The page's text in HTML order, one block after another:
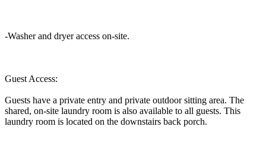
-Washer and dryer access on-site.
Guest Access:
Guests have a private entry and private outdoor sitting area. The
shared, on-site laundry room is also available to all guests. This
laundry room is located on the downstairs back porch.